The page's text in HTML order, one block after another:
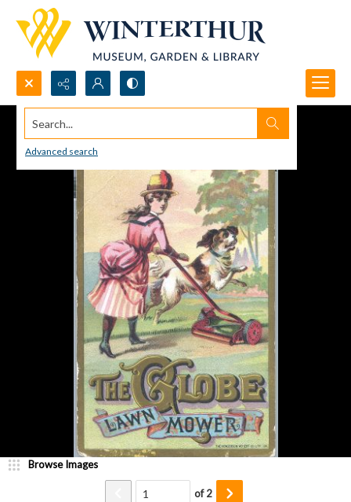
Search...
Advanced search
Browse Images
of2